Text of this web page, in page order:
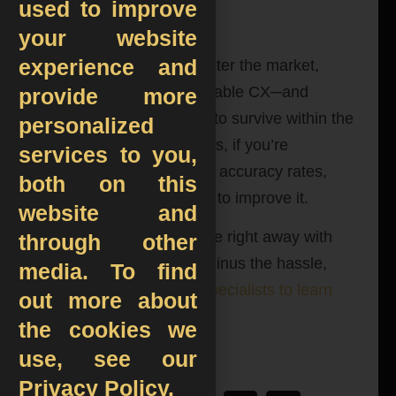
All in all…
Each day, new players enter the market,
making delivering impeccable CX─and
accurate orders─ a must to survive within the
industry. The good news is, if you’re
struggling with poor order accuracy rates,
there is many you can do to improve it.
If you want to up the game right away with
99.99% order accuracy minus the hassle,
contact our automation specialists to learn
used to improve
your website
experience and
provide more
personalized
services to you,
both on this
website and
through other
media. To find
out more about
the cookies we
use, see our
Privacy Policy.